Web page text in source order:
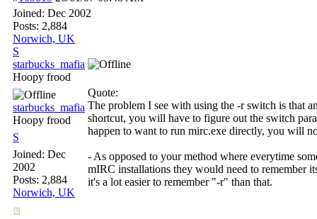
Joined: Dec 2002
Posts: 2,884
Norwich, UK
S
starbucks_mafia
Hoopy frood
starbucks_mafia
Hoopy frood
S
Joined: Dec
2002
Posts: 2,884
Norwich, UK
Quote:
The problem I see with using the -r switch is that
shortcut, you will have to figure out the switch
happen to want to run mirc.exe directly, you will
- As opposed to your method where everytime
mIRC installations they would need to remember
it's a lot easier to remember "-r" than that.